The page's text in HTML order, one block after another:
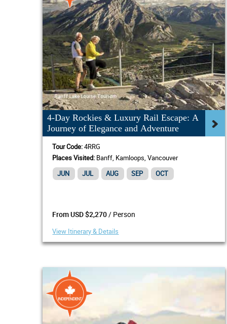
4-Day Rockies & Luxury Rail Escape: A
Journey of Elegance and Adventure
Tour Code:4RRG
Places Visited: Banff, Kamloops, Vancouver
JUN
JUL AUG SEP OCT
From USD $2,270/ Person
View Itinerary & Details